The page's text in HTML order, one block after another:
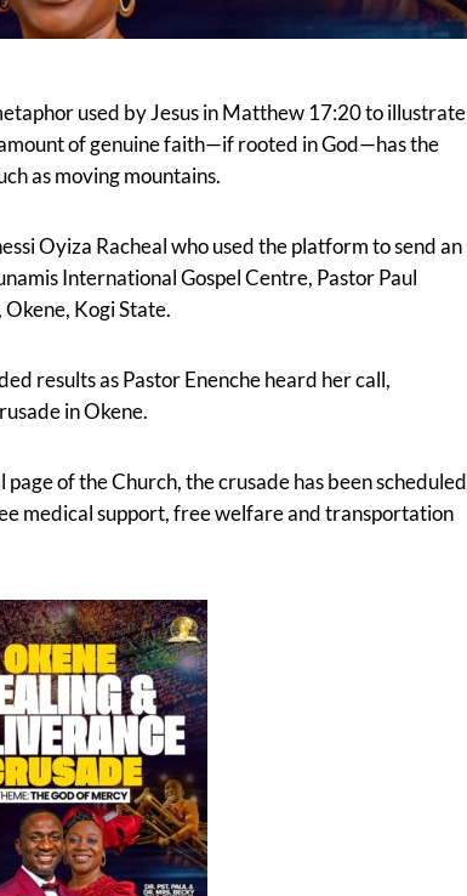
used by Jesus in Matthew 17:20 to illustrate
of genuine faith—if rooted in God—has the
as moving mountains.
Oyiza Racheal who used the platform to send an
International Gospel Centre, Pastor Paul
Kogi State.
results as Pastor Enenche heard her call,
in Okene.
of the Church, the crusade has been scheduled
medical support, free welfare and transportation